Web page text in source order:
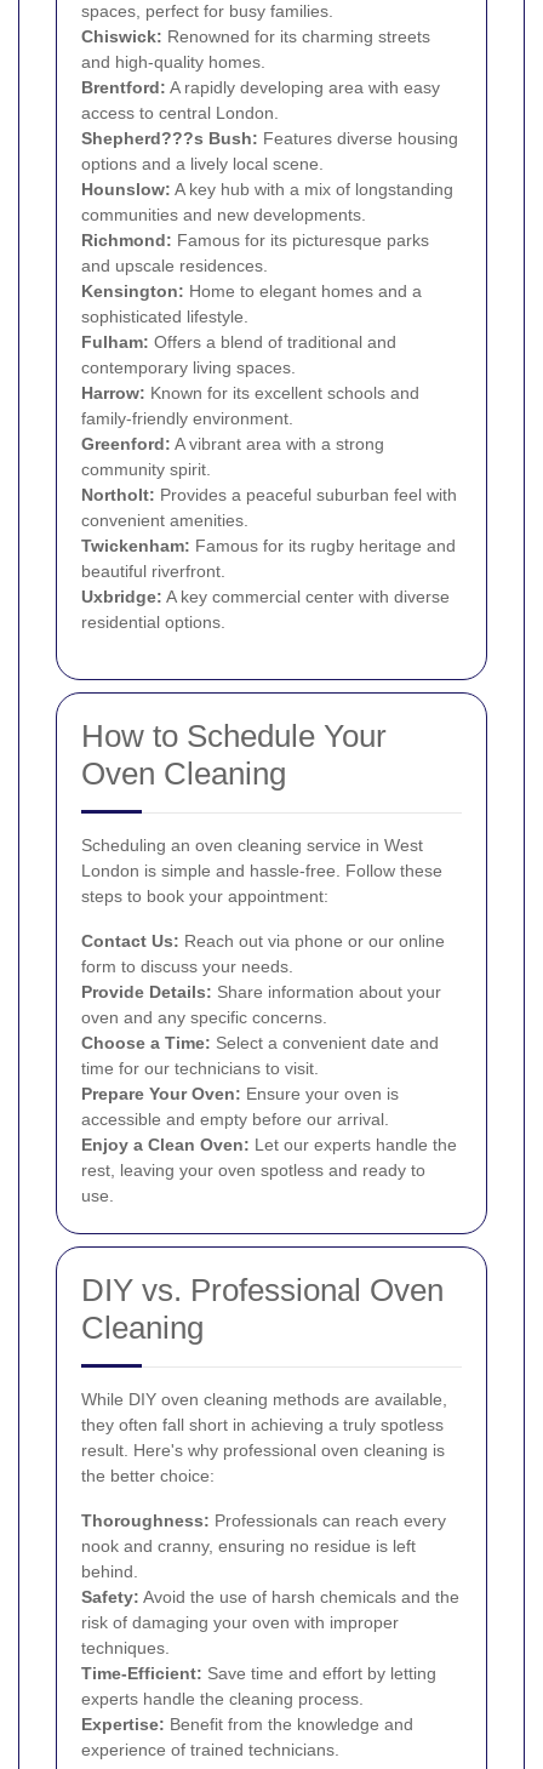
spaces, perfect for busy families.
Chiswick: Renowned for its charming streets
and high-quality homes.
Brentford: A rapidly developing area with easy
access to central London.
Shepherd???s Bush: Features diverse housing
options and a lively local scene.
Hounslow: A key hub with a mix of longstanding
communities and new developments.
Richmond: Famous for its picturesque parks
and upscale residences.
Kensington: Home to elegant homes and a
sophisticated lifestyle.
Fulham: Offers a blend of traditional and
contemporary living spaces.
Harrow: Known for its excellent schools and
family-friendly environment.
Greenford: A vibrant area with a strong
community spirit.
Northolt: Provides a peaceful suburban feel with
convenient amenities.
Twickenham: Famous for its rugby heritage and
beautiful riverfront.
Uxbridge: A key commercial center with diverse
residential options.
How to Schedule Your
Oven Cleaning
Scheduling an oven cleaning service in West
London is simple and hassle-free. Follow these
steps to book your appointment:
Contact Us: Reach out via phone or our online
form to discuss your needs.
Provide Details: Share information about your
oven and any specific concerns.
Choose a Time: Select a convenient date and
time for our technicians to visit.
Prepare Your Oven: Ensure your oven is
accessible and empty before our arrival.
Enjoy a Clean Oven: Let our experts handle the
rest, leaving your oven spotless and ready to
use.
DIY vs. Professional Oven
Cleaning
While DIY oven cleaning methods are available,
they often fall short in achieving a truly spotless
result. Here's why professional oven cleaning is
the better choice:
Thoroughness: Professionals can reach every
nook and cranny, ensuring no residue is left
behind.
Safety: Avoid the use of harsh chemicals and the
risk of damaging your oven with improper
techniques.
Time-Efficient: Save time and effort by letting
experts handle the cleaning process.
Expertise: Benefit from the knowledge and
experience of trained technicians.